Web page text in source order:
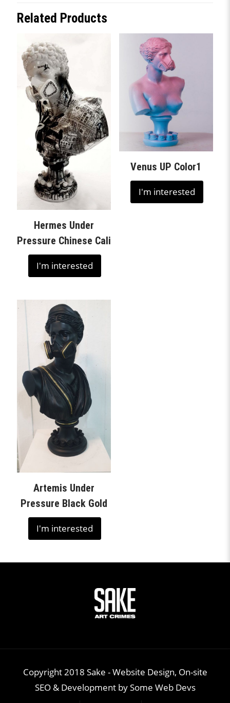
Related Products
Hermes Under
Pressure Chinese Cali
I'm interested
Venus UP Color1
I'm interested
Artemis Under
Pressure Black Gold
I'm interested
Copyright 2018 Sake -Website Design, On-site
SEO & Development bySome Web Devs